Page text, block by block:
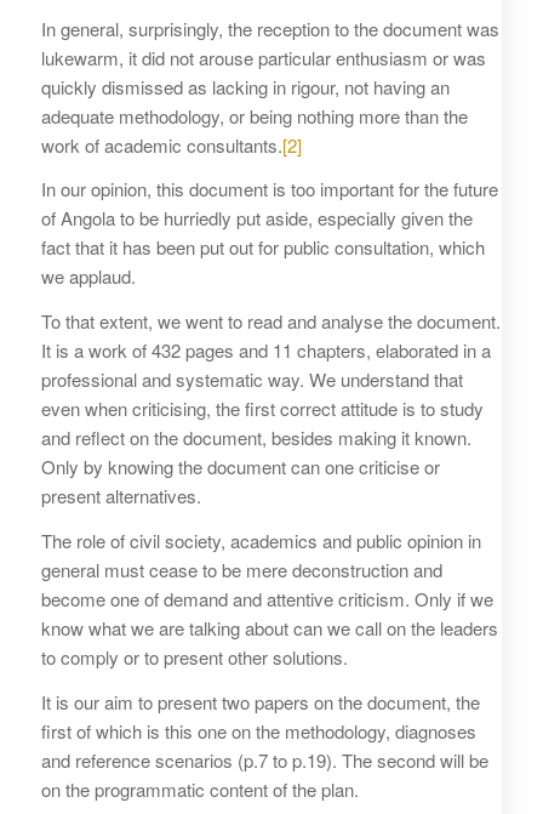
In general, surprisingly, the reception to the document was
lukewarm, it did not arouse particular enthusiasm or was
quickly dismissed as lacking in rigour, not having an
adequate methodology, or being nothing more than the
work of academic consultants.[2]
In our opinion, this document is too important for the future
of Angola to be hurriedly put aside, especially given the
fact that it has been put out for public consultation, which
we applaud.
To that extent, we went to read and analyse the document.
It is a work of 432 pages and 11 chapters, elaborated in a
professional and systematic way. We understand that
even when criticising, the first correct attitude is to study
and reflect on the document, besides making it known.
Only by knowing the document can one criticise or
present alternatives.
The role of civil society, academics and public opinion in
general must cease to be mere deconstruction and
become one of demand and attentive criticism. Only if we
know what we are talking about can we call on the leaders
to comply or to present other solutions.
It is our aim to present two papers on the document, the
first of which is this one on the methodology, diagnoses
and reference scenarios (p.7 to p.19). The second will be
on the programmatic content of the plan.